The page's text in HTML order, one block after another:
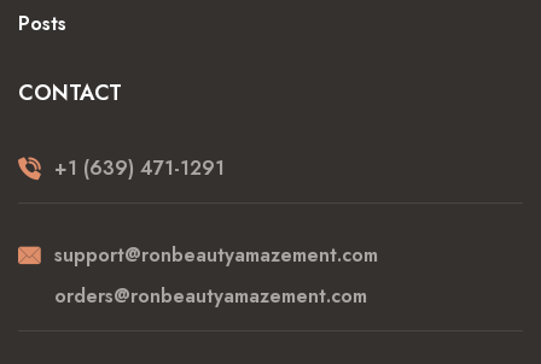
Posts
CONTACT
+1 (639) 471-1291
support@ronbeautyamazement.com
orders@ronbeautyamazement.com